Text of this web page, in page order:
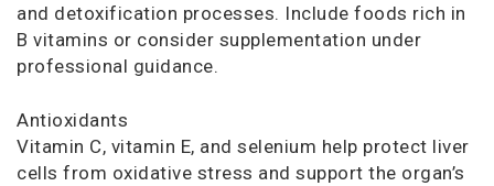
and detoxification processes. Include foods rich in
B vitamins or consider supplementation under
professional guidance.
Antioxidants
Vitamin C, vitamin E, and selenium help protect liver
cells from oxidative stress and support the organ’s